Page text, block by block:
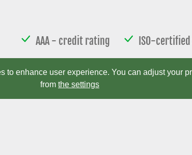
AAA - credit rating ISO-
Device design,
to enhance user experience. You can adjust your
from the settings